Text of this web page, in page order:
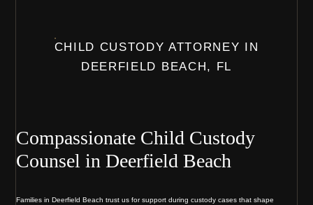
CHILD CUSTODY ATTORNEY IN
DEERFIELD BEACH, FL
Compassionate Child Custody
Counsel in Deerfield Beach
Families in Deerfield Beach trust us for support during custody cases that shape